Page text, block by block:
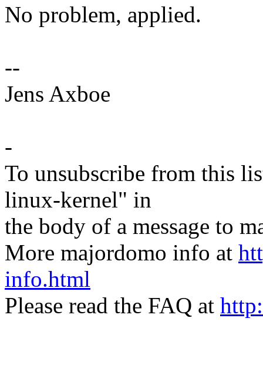
No problem, applied.
--
Jens Axboe
-
To unsubscribe from this
linux-kernel" in
the body of a message to
More majordomo info at
info.html
Please read the FAQ at